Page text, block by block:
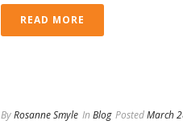
READ MORE
ByRosanne Smyle In Blog PostedMarch